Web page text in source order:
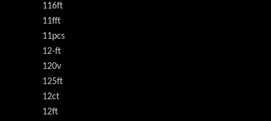
116ft
11fft
11pcs
12-ft
120v
125ft
12ct
12ft